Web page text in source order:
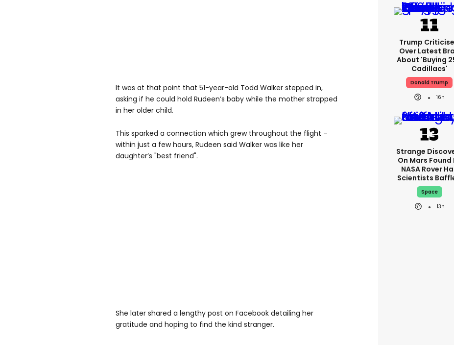
It was at that point that 51-year-old Todd Walker stepped in,
asking if he could hold Rudeen’s baby while the mother strapped
in her older child.
This sparked a connection which grew throughout the flight –
within just a few hours, Rudeen said Walker was like her
daughter’s "best friend".
She later shared a lengthy post on Facebook detailing her
gratitude and hoping to find the kind stranger.
Trump
Over Latest
About 'buying
Cadillacs'
Donald Trump
16h
Strange
On Mars Found
NASA Rover
Scientists
Space
13h